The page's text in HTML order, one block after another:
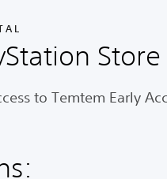
Store
to Temtem Early